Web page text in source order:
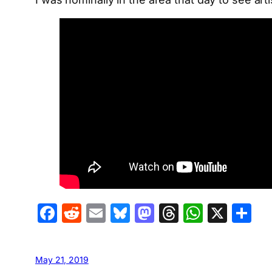
Facebook
Reddit
EmailBluesky
Mastodon
Threads
X
May 21, 2019